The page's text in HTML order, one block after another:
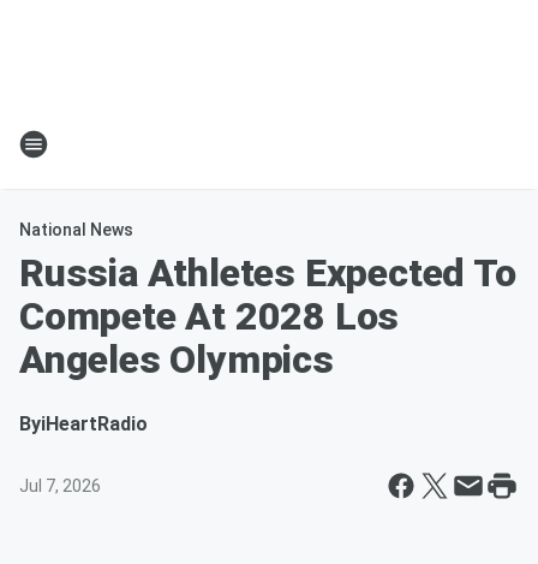
National News
Russia Athletes Expected To
Compete At 2028 Los
Angeles Olympics
ByiHeartRadio
Jul 7, 2026